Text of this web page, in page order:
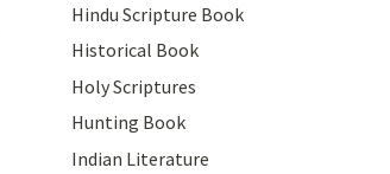
Hindu Scripture Book
Historical Book
Holy Scriptures
Hunting Book
Indian Literature